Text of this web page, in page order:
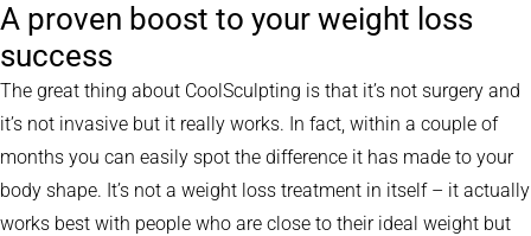
A proven boost to your weight loss
success
The great thing about CoolSculpting is that it’s not surgery and
it’s not invasive but it really works. In fact, within a couple of
months you can easily spot the difference it has made to your
body shape. It’s not a weight loss treatment in itself – it actually
works best with people who are close to their ideal weight but